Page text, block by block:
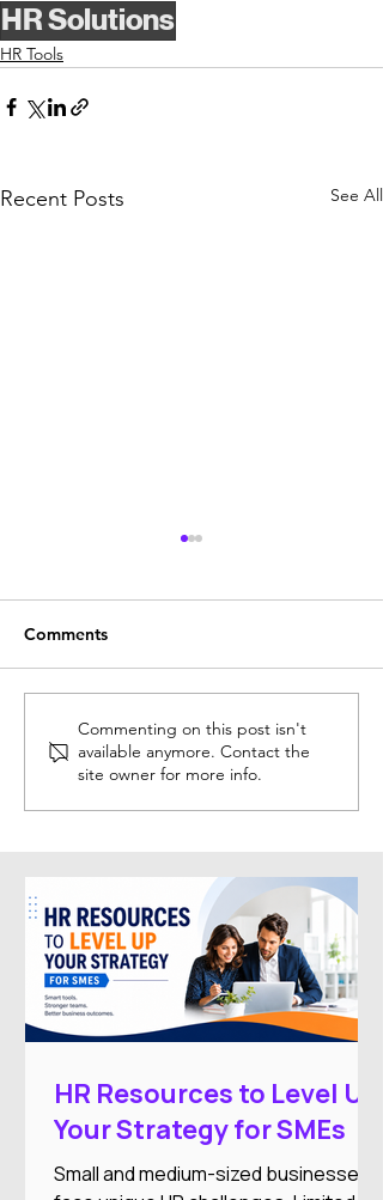
HR Solutions
HR Tools
Recent Posts See All
Trainual: Helping
Businesses Organise
Training and SOPs
Comments
Commenting on this post isn't
available anymore. Contact the
site owner for more info.
HR Resources to Level Up
Your Strategy for SMEs
Small and medium-sized businesses